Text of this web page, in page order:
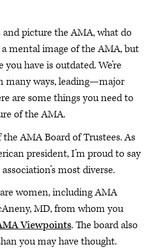
and picture the AMA, what do
a mental image of the AMA, but
have is outdated. We’re
many ways, leading—major
are some things you need to
of the AMA.
AMA Board of Trustees. As
president, I’m proud to say
most diverse.
women, including AMA
MD, from whom you
Viewpoints. The board also
you may have thought.